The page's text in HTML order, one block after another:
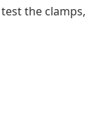
the clamps,